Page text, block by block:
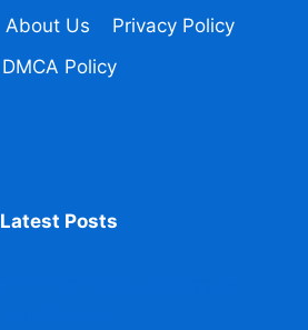
About Us
Privacy Policy
DMCA Policy
Latest Posts